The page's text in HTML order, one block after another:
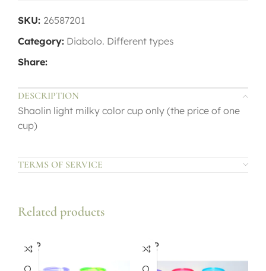
SKU: 26587201
Category: Diabolo. Different types
Share:
DESCRIPTION
Shaolin light milky color cup only (the price of one
cup)
TERMS OF SERVICE
Related products
SOLD
OUT
SOLD
OUT